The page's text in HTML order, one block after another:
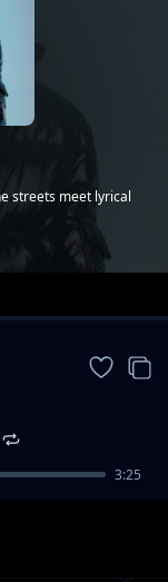
streets meet lyrical
3:25